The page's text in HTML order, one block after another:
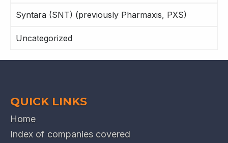
Syntara (SNT) (previously Pharmaxis, PXS)
Uncategorized
QUICK LINKS
Home
Index of companies covered